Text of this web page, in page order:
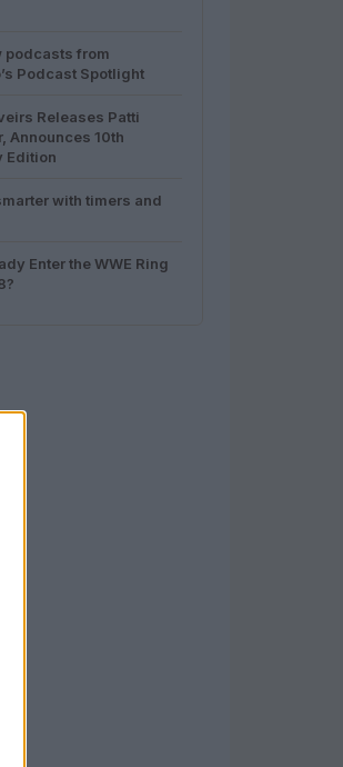
podcasts from
Podcast Spotlight
Releases Patti
Announces 10th
Edition
with timers and
Enter the WWE Ring